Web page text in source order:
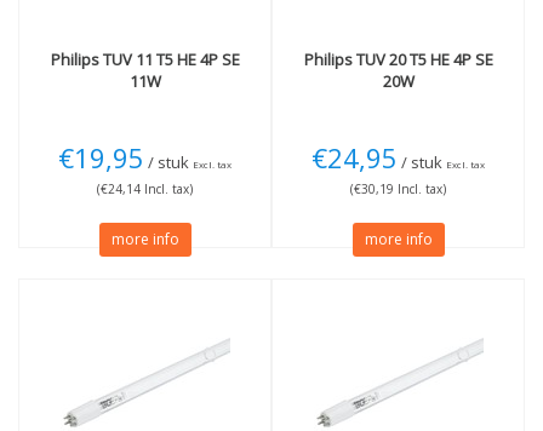
PhilipsTUV 11 T5 HE 4P SE
11W
€19,95 / stuk Excl. tax
(€24,14 Incl. tax)
more info
PhilipsTUV 20 T5 HE 4P SE
20W
€24,95 / stuk Excl. tax
(€30,19 Incl. tax)
more info